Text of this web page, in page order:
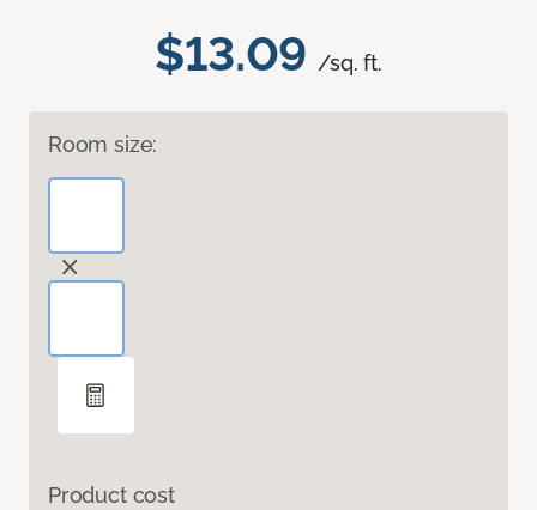
$13.09 /sq. ft.
Room size:
Product cost